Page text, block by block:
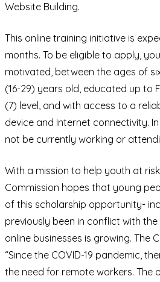
Website Building.
This online training initiative is
months. To be eligible to apply,
motivated, between the ages of
(16-29) years old, educated up to
(7) level, and with access to a
device and Internet connectivity.
not be currently working or
With a mission to help youth at
Commission hopes that young
of this scholarship opportunity-
previously been in conflict with
online businesses is growing. The
“Since the COVID-19 pandemic,
the need for remote workers. The